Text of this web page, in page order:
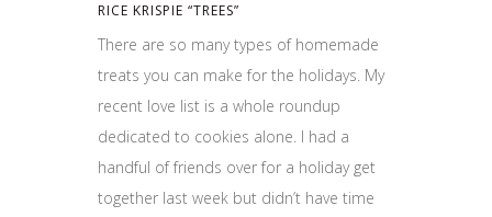
RICE KRISPIE “TREES”
There are so many types of homemade
treats you can make for the holidays. My
recent love list is a whole roundup
dedicated to cookies alone. I had a
handful of friends over for a holiday get
together last week but didn’t have time